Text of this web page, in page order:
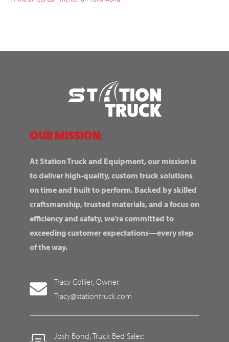
OUR MISSION:
At Station Truck and Equipment, our mission is
to deliver high-quality, custom truck solutions
on time and built to perform. Backed by skilled
craftsmanship, trusted materials, and a focus on
efficiency and safety, we’re committed to
exceeding customer expectations—every step
of the way.
Tracy Collier, Owner:
Tracy@stationtruck.com
Josh Bond, Truck Bed Sales: